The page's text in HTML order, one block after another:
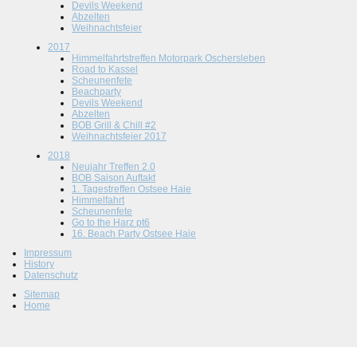
Devils Weekend
Abzelten
Weihnachtsfeier
2017
Himmelfahrtstreffen Motorpark Oschersleben
Road to Kassel
Scheunenfete
Beachparty
Devils Weekend
Abzelten
BOB Grill & Chill #2
Weihnachtsfeier 2017
2018
Neujahr Treffen 2.0
BOB Saison Auftakt
1. Tagestreffen Ostsee Haie
Himmelfahrt
Scheunenfete
Go to the Harz pt6
16. Beach Party Ostsee Haie
Impressum
History
Datenschutz
Sitemap
Home